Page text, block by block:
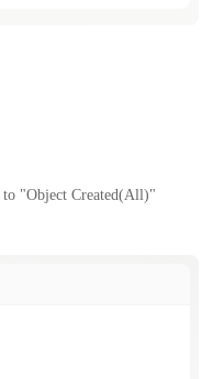
to "Object Created(All)"